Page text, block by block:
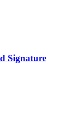
Signature